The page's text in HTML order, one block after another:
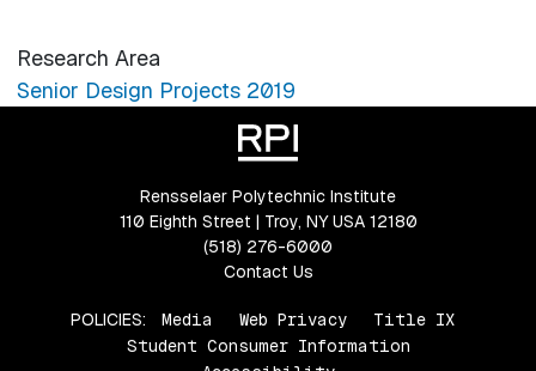
Research Area
Senior Design Projects 2019
Rensselaer Polytechnic Institute
110 Eighth Street | Troy, NY USA 12180
(518) 276-6000
Contact Us
POLICIES: Media Web Privacy
Title IX
Student Consumer Information